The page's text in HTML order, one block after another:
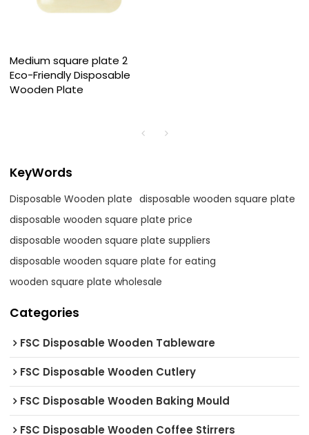
Medium square plate 2
Eco-Friendly Disposable
Wooden Plate
KeyWords
Disposable Wooden plate disposable wooden square plate
disposable wooden square plate price
disposable wooden square plate suppliers
disposable wooden square plate for eating
wooden square plate wholesale
Categories
FSC Disposable Wooden Tableware
FSC Disposable Wooden Cutlery
FSC Disposable Wooden Baking Mould
FSC Disposable Wooden Coffee Stirrers